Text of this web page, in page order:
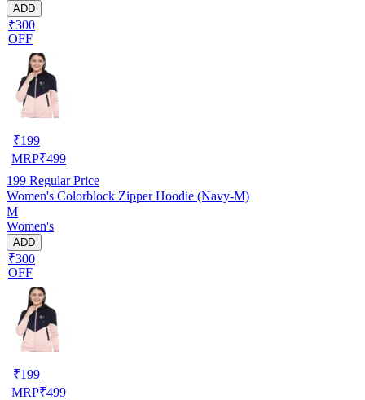
ADD
₹300
OFF
₹199
MRP₹499
199 Regular Price
Women's Colorblock Zipper Hoodie (Navy-M)
M
Women's
ADD
₹300
OFF
₹199
MRP₹499